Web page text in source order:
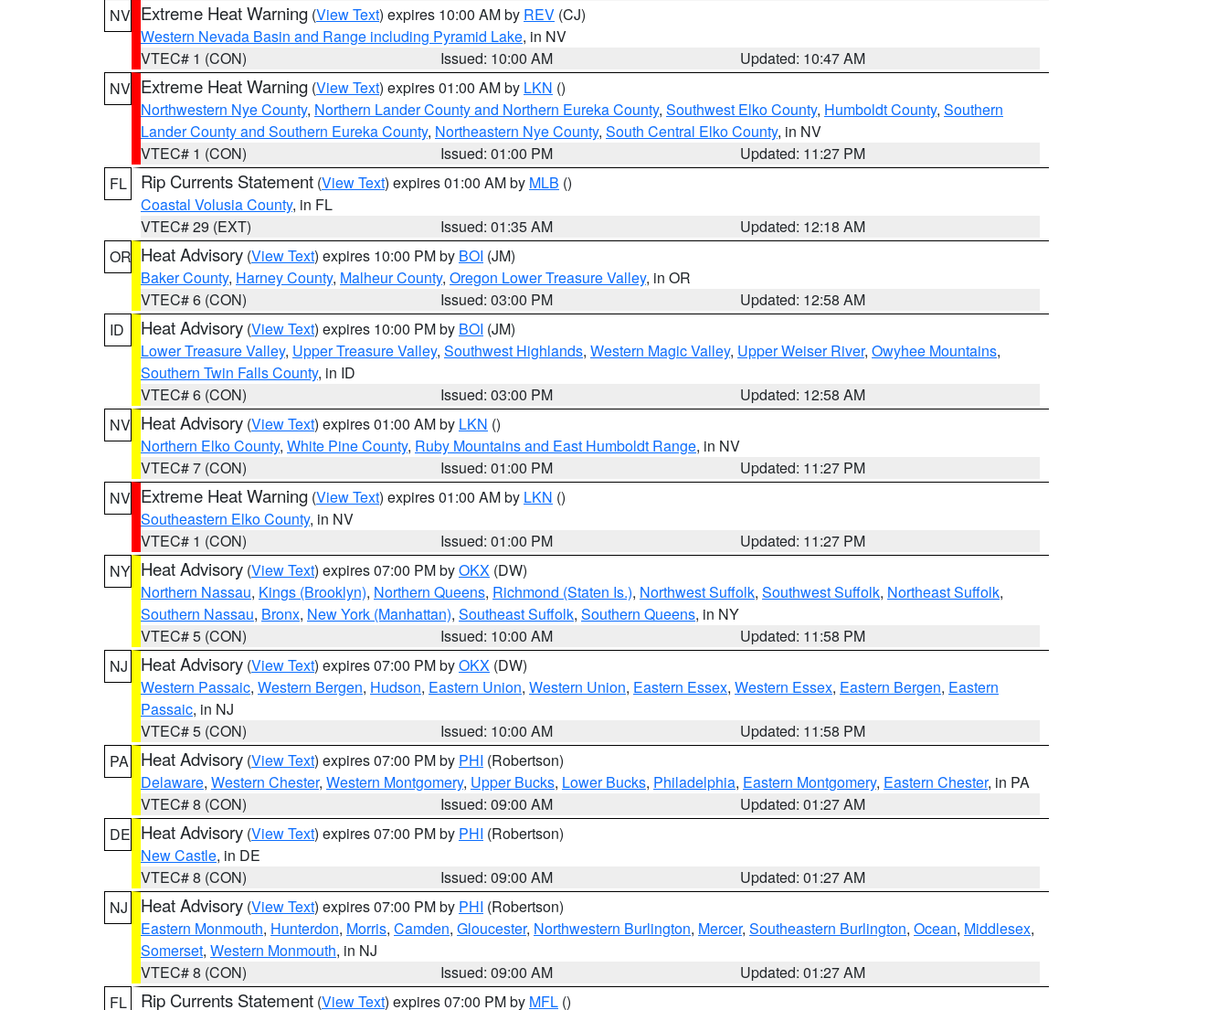
NV Extreme Heat Warning (View Text) expires 10:00 AM by REV (CJ)
Western Nevada Basin and Range including Pyramid Lake, in NV
VTEC# 1 (CON)
Issued: 10:00 AM
Updated: 10:47 AM
NV Extreme Heat Warning (View Text) expires 01:00 AM by LKN ()
Northwestern Nye County, Northern Lander County and Northern Eureka County, Southwest Elko County, Humboldt County, Southern
Lander County and Southern Eureka County, Northeastern Nye County, South Central Elko County, in NV
VTEC# 1 (CON)
Issued: 01:00 PM
Updated: 11:27 PM
FL
Rip Currents Statement (View Text) expires 01:00 AM by MLB ()
Coastal Volusia County, in FL
VTEC# 29 (EXT)
Issued: 01:35 AM
Updated: 12:18 AM
OR Heat Advisory (View Text) expires 10:00 PM by BOI (JM)
Baker County, Harney County, Malheur County, Oregon Lower Treasure Valley, in OR
VTEC# 6 (CON)
Issued: 03:00 PM
Updated: 12:58 AM
ID
Heat Advisory (View Text) expires 10:00 PM by BOI (JM)
Lower Treasure Valley, Upper Treasure Valley, Southwest Highlands, Western Magic Valley, Upper Weiser River, Owyhee Mountains,
Southern Twin Falls County, in ID
VTEC# 6 (CON)
Issued: 03:00 PM
Updated: 12:58 AM
NV Heat Advisory (View Text) expires 01:00 AM by LKN ()
Northern Elko County, White Pine County, Ruby Mountains and East Humboldt Range, in NV
VTEC# 7 (CON)
Issued: 01:00 PM
Updated: 11:27 PM
NV Extreme Heat Warning (View Text) expires 01:00 AM by LKN ()
Southeastern Elko County, in NV
VTEC# 1 (CON)
Issued: 01:00 PM
Updated: 11:27 PM
NY Heat Advisory (View Text) expires 07:00 PM byOKX (DW)
Northern Nassau, Kings (Brooklyn), Northern Queens, Richmond (Staten Is.), Northwest Suffolk, Southwest Suffolk, Northeast Suffolk,
Southern Nassau, Bronx, New York (Manhattan), Southeast Suffolk, Southern Queens, in NY
VTEC# 5 (CON)
Issued: 10:00 AM
Updated: 11:58 PM
NJ
Heat Advisory (View Text) expires 07:00 PM byOKX (DW)
Western Passaic, Western Bergen, Hudson, Eastern Union, Western Union, Eastern Essex, Western Essex, Eastern Bergen, Eastern
Passaic, in NJ
VTEC# 5 (CON)
Issued: 10:00 AM
Updated: 11:58 PM
PA
Heat Advisory (View Text) expires 07:00 PM by PHI (Robertson)
Delaware, Western Chester, Western Montgomery, Upper Bucks, Lower Bucks, Philadelphia, Eastern Montgomery, Eastern Chester, in PA
VTEC# 8 (CON)
Issued: 09:00 AM
Updated: 01:27 AM
DE Heat Advisory (View Text) expires 07:00 PM by PHI (Robertson)
New Castle, in DE
VTEC# 8 (CON)
Issued: 09:00 AM
Updated: 01:27 AM
NJ
Heat Advisory (View Text) expires 07:00 PM by PHI (Robertson)
Eastern Monmouth, Hunterdon, Morris, Camden, Gloucester, Northwestern Burlington, Mercer, Southeastern Burlington, Ocean, Middlesex,
Somerset, Western Monmouth, in NJ
VTEC# 8 (CON)
Issued: 09:00 AM
Updated: 01:27 AM
FL
Rip Currents Statement (View Text) expires 07:00 PM by MFL ()